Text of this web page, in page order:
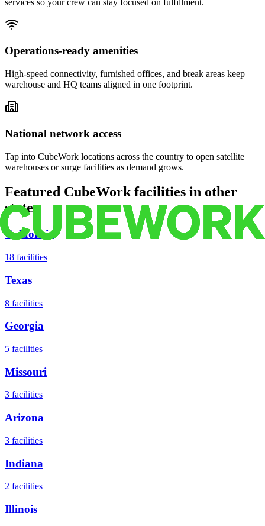
Operations-ready amenities
High-speed connectivity, furnished offices, and break areas keep
warehouse and HQ teams aligned in one footprint.
National network access
Tap into CubeWork locations across the country to open satellite
warehouses or surge facilities as demand grows.
Featured CubeWork facilities in other
states
California
18 facilities
Texas
8 facilities
Georgia
5 facilities
Missouri
3 facilities
Arizona
3 facilities
Indiana
2 facilities
Illinois